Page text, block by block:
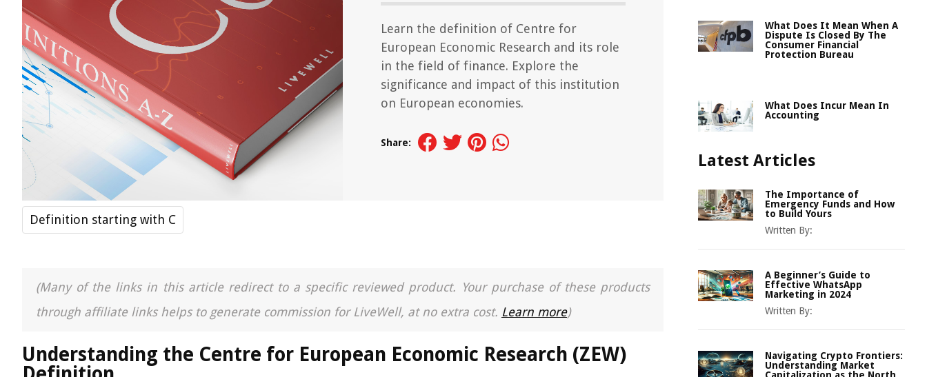
Learn the definition of Centre for
European Economic Research and its role
in the field of finance. Explore the
significance and impact of this institution
on European economies.
Share:
Definition starting with C
(Many of the links in this article redirect to a specific reviewed product. Your purchase of these products
through affiliate links helps to generate commission for LiveWell, at no extra cost. Learn more)
Understanding the Centre for European Economic Research (ZEW)
What Does It Mean When A
Dispute Is Closed By The
Consumer Financial
Protection Bureau
What Does Incur Mean In
Accounting
Latest Articles
The Importance of
Emergency Funds and How
to Build Yours
Written By:
A Beginner’s Guide to
Effective WhatsApp
Marketing in 2024
Written By:
Navigating Crypto Frontiers:
Understanding Market